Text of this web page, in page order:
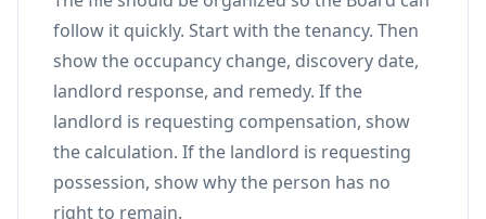
follow it quickly. Start with the tenancy. Then
show the occupancy change, discovery date,
landlord response, and remedy. If the
landlord is requesting compensation, show
the calculation. If the landlord is requesting
possession, show why the person has no
right to remain.